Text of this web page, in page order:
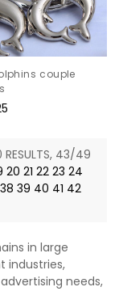
couple
43/49
20 21 22 23 24
38 39 40 41 42
in large
industries,
needs,